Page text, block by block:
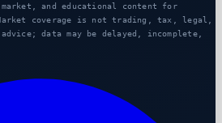
and educational content for
coverage is not trading, tax, legal,
data may be delayed, incomplete,